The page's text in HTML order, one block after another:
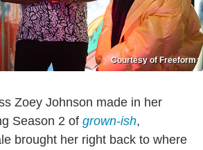
Courtesy of Freeform
Zoey Johnson made in her
Season 2 of grown-ish,
brought her right back to where